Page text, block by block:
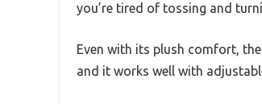
you’re tired of tossing and
Even with its plush comfort,
and it works well with